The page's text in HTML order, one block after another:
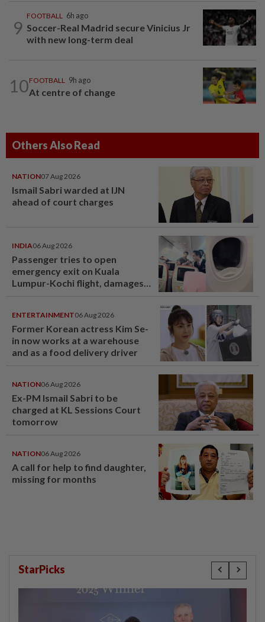
9
FOOTBALL 6h ago
Soccer-Real Madrid secure Vinicius Jr
with new long-term deal
10FOOTBALL 9h ago
At centre of change
Others Also Read
NATION07 Aug 2026
Ismail Sabri warded at IJN
ahead of court charges
INDIA06 Aug 2026
Passenger tries to open
emergency exit on Kuala
Lumpur-Kochi flight, damages
ENTERTAINMENT06 Aug 2026
Former Korean actress Kim Se-
in now works at a warehouse
and as a food delivery driver
NATION06 Aug 2026
Ex-PM Ismail Sabri to be
charged at KL Sessions Court
tomorrow
NATION06 Aug 2026
A call for help to find daughter,
missing for months
StarPicks